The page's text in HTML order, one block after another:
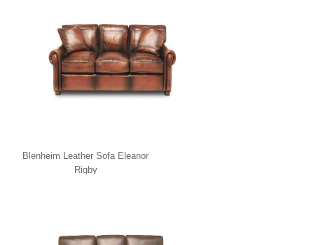
Blenheim Leather Sofa Eleanor
Rigby